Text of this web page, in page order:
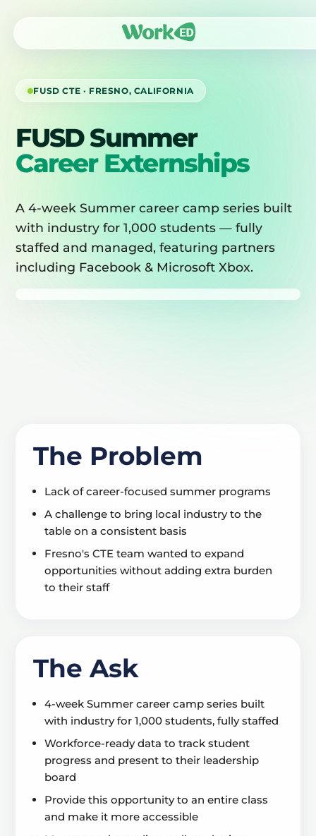
FUSD CTE · FRESNO, CALIFORNIA
FUSD Summer
Career Externships
A 4-week Summer career camp series built
with industry for 1,000 students — fully
staffed and managed, featuring partners
including Facebook & Microsoft Xbox.
The Problem
Lack of career-focused summer programs
A challenge to bring local industry to the
table on a consistent basis
Fresno's CTE team wanted to expand
opportunities without adding extra burden
to their staff
The Ask
4-week Summer career camp series built
with industry for 1,000 students, fully staffed
Workforce-ready data to track student
progress and present to their leadership
board
Provide this opportunity to an entire class
and make it more accessible